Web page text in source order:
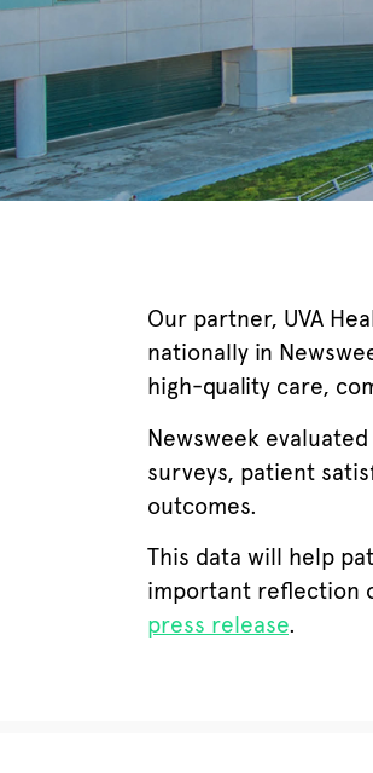
Our partner, UVA
nationally in
high-quality care,
Newsweek
surveys, patient
outcomes.
This data will help
important reflection
press release.